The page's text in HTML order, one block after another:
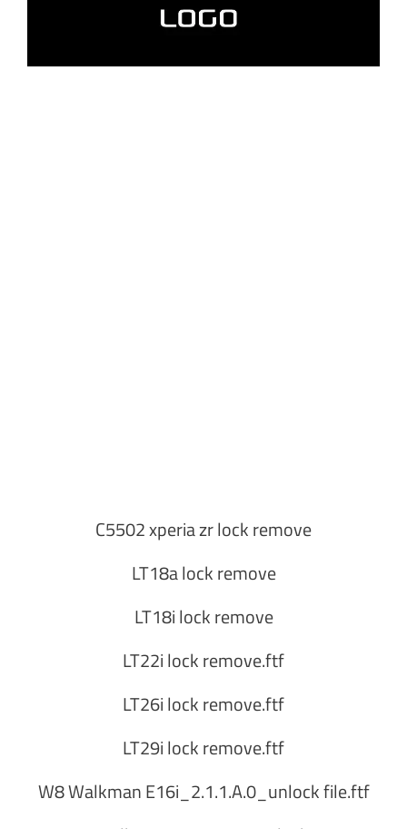
C5502 xperia zr lock remove
LT18a lock remove
LT18i lock remove
LT22i lock remove.ftf
LT26i lock remove.ftf
LT29i lock remove.ftf
W8 Walkman E16i_2.1.1.A.0_unlock file.ftf